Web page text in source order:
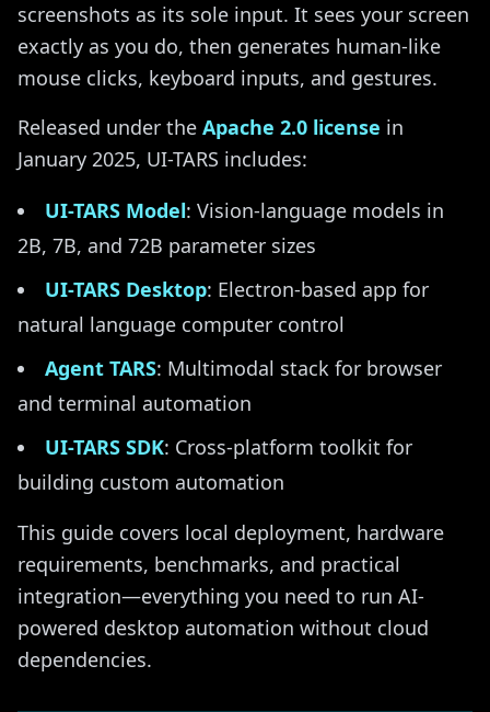
screenshots as its sole input. It sees your screen
exactly as you do, then generates human-like
mouse clicks, keyboard inputs, and gestures.
Released under the Apache 2.0 license in
January 2025, UI-TARS includes:
UI-TARS Model: Vision-language models in
2B, 7B, and 72B parameter sizes
UI-TARS Desktop: Electron-based app for
natural language computer control
Agent TARS: Multimodal stack for browser
and terminal automation
UI-TARS SDK: Cross-platform toolkit for
building custom automation
This guide covers local deployment, hardware
requirements, benchmarks, and practical
integration—everything you need to run AI-
powered desktop automation without cloud
dependencies.